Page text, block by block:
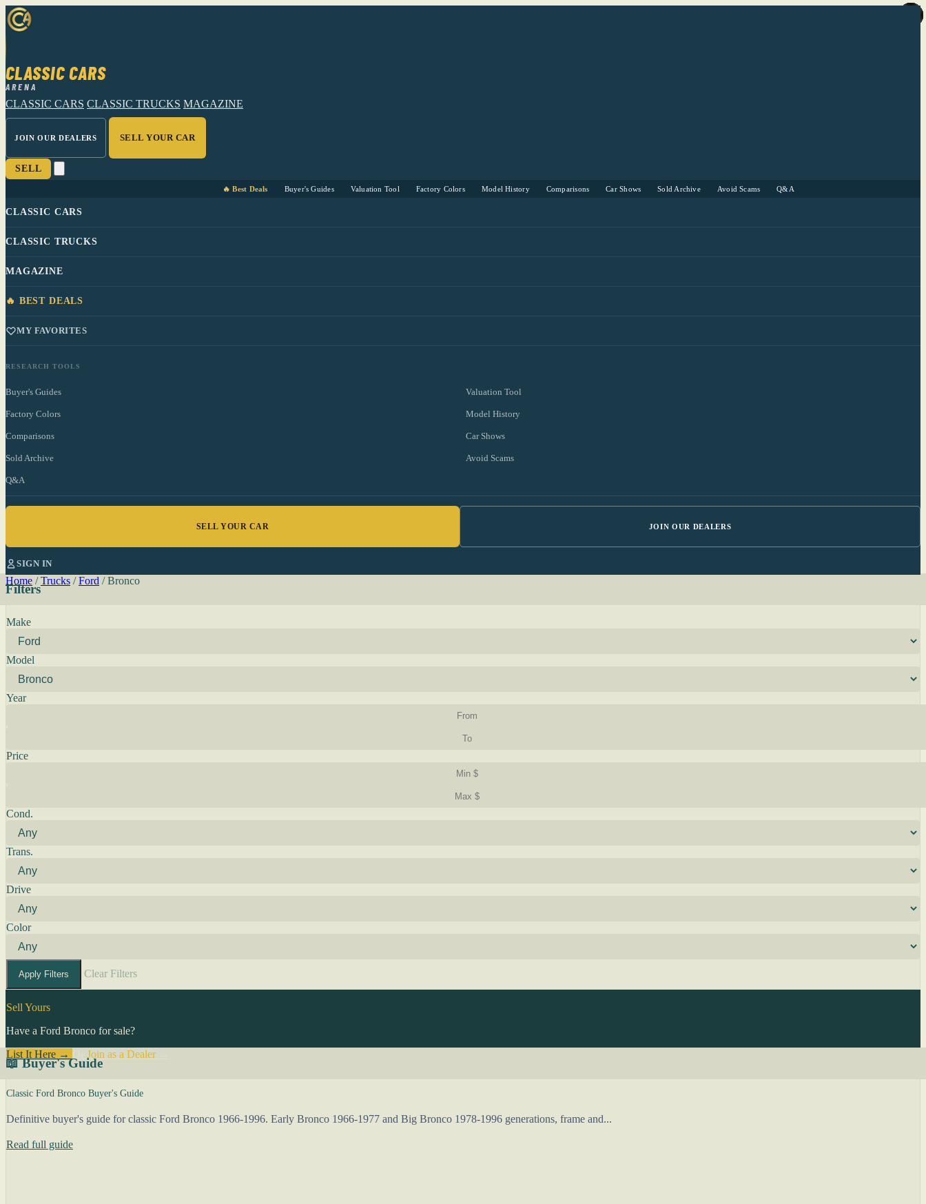
CLASSIC CARS
ARENA
CLASSIC CARS CLASSIC TRUCKS MAGAZINE
JOIN OUR DEALERS SELL YOUR CAR
SELL
🔥 Best Deals Buyer's Guides Valuation Tool Factory Colors Model History Comparisons Car Shows Sold Archive Avoid Scams Q&A
CLASSIC CARS
CLASSIC TRUCKS
MAGAZINE
🔥 BEST DEALS
MY FAVORITES
RESEARCH TOOLS
Buyer's Guides Valuation Tool
Factory Colors Model History
Comparisons Car Shows
Sold Archive Avoid Scams
Q&A
SELL YOUR CAR JOIN OUR DEALERS
SIGN IN
Home / Trucks / Ford / Bronco
Filters
Make
Model
Year
Price
Cond.
Trans.
Drive
Color
Apply Filters Clear Filters
Sell Yours
Have a Ford Bronco for sale?
List It Here →
Join as a Dealer→
📖 Buyer's Guide
Classic Ford Bronco Buyer's Guide
Definitive buyer's guide for classic Ford Bronco 1966-1996. Early Bronco 1966-1977 and Big Bronco 1978-1996 generations, frame and...
Read full guide